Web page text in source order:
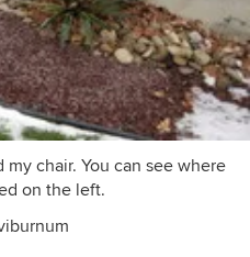
chair. You can see where
on the left.